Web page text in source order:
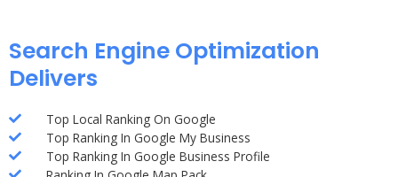
Search Engine Optimization
Delivers
Top Local Ranking On Google
Top Ranking In Google My Business
Top Ranking In Google Business Profile